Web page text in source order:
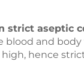
aseptic
blood and
hence